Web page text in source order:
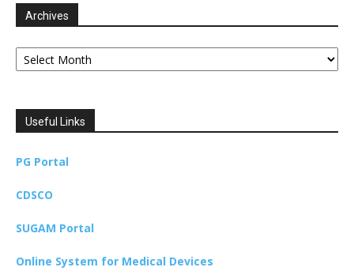
Archives
Archives
Useful Links
PG Portal
CDSCO
SUGAM Portal
Online System for Medical Devices